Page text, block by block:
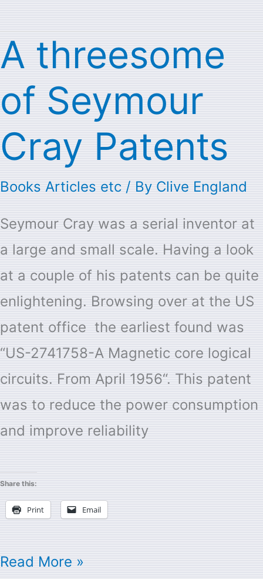
A threesome
of Seymour
Cray Patents
Books Articles etc / By Clive England
Seymour Cray was a serial inventor at
a large and small scale. Having a look
at a couple of his patents can be quite
enlightening. Browsing over at the US
patent office the earliest found was
“US-2741758-A Magnetic core logical
circuits. From April 1956“. This patent
was to reduce the power consumption
and improve reliability
Share this:
Print Email
A
threesome
of
Cray
Read More »